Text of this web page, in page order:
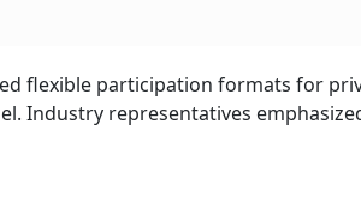
flexible participation formats for
Industry representatives